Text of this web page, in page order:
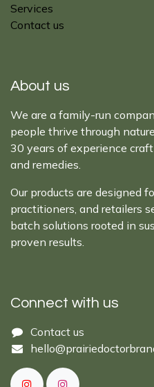
Services
Contact us
About us
We are a family-run
people thrive through
30 years of experience
and remedies.
Our products are designed
practitioners, and retailers
batch solutions rooted in
proven results.
Connect with us
Cont​act ​us​​​​​​​​